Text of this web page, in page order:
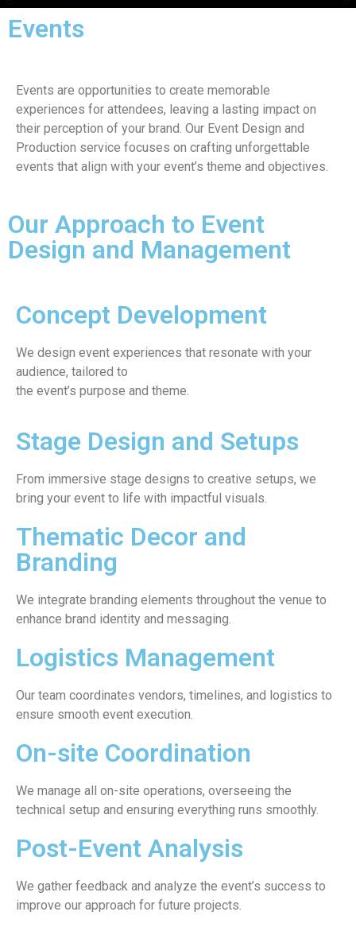
Events
Events are opportunities to create memorable
experiences for attendees, leaving a lasting impact on
their perception of your brand. Our Event Design and
Production service focuses on crafting unforgettable
events that align with your event’s theme and objectives.
Our Approach to Event
Design and Management
Concept Development
We design event experiences that resonate with your
audience, tailored to
the event’s purpose and theme.
Stage Design and Setups
From immersive stage designs to creative setups, we
bring your event to life with impactful visuals.
Thematic Decor and
Branding
We integrate branding elements throughout the venue to
enhance brand identity and messaging.
Logistics Management
Our team coordinates vendors, timelines, and logistics to
ensure smooth event execution.
On-site Coordination
We manage all on-site operations, overseeing the
technical setup and ensuring everything runs smoothly.
Post-Event Analysis
We gather feedback and analyze the event’s success to
improve our approach for future projects.